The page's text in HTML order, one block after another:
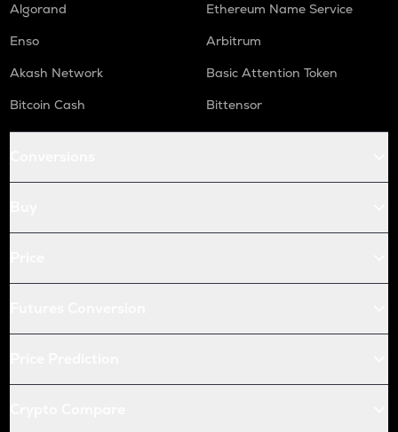
Algorand
Ethereum Name Service
Enso
Arbitrum
Akash Network
Basic Attention Token
Bitcoin Cash
Bittensor